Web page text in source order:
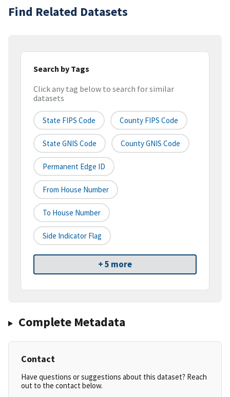
Find Related Datasets
Search by Tags
Click any tag below to search for similar
datasets
State FIPS Code County FIPS Code
State GNIS Code County GNIS Code
Permanent Edge ID
From House Number
To House Number
Side Indicator Flag
+ 5 more
Complete Metadata
Contact
Have questions or suggestions about this dataset? Reach
out to the contact below.